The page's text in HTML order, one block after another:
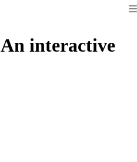
An interactive